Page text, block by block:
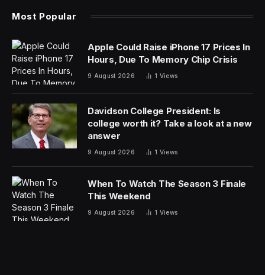
Most Popular
Apple Could Raise iPhone 17 Prices In
Hours, Due To Memory Chip Crisis
9 August 2026 1 Views
Davidson College President: Is
college worth it? Take a look at a new
answer
9 August 2026 1 Views
When To Watch The Season 3 Finale
This Weekend
9 August 2026 1 Views